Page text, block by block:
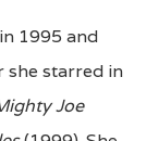
1995 and
she starred in
Joe